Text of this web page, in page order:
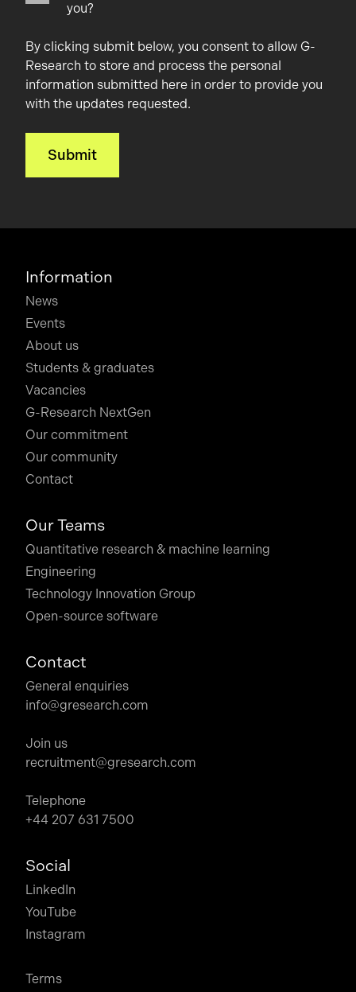
you?
By clicking submit below, you consent to allow G-
Research to store and process the personal
information submitted here in order to provide you
with the updates requested.
Information
News
Events
About us
Students & graduates
Vacancies
G-Research NextGen
Our commitment
Our community
Contact
Our Teams
Quantitative research & machine learning
Engineering
Technology Innovation Group
Open-source software
Contact
General enquiries
info@gresearch.com
Join us
recruitment@gresearch.com
Telephone
+44 207 631 7500
Social
LinkedIn
YouTube
Instagram
Terms